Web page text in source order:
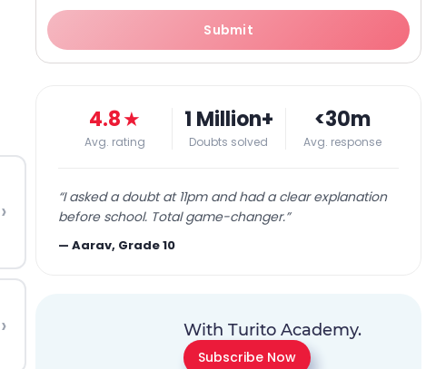
›
›
Submit
4.8★
Avg. rating
1 Million+
Doubts solved
<30m
Avg. response
“I asked a doubt at 11pm and had a clear explanation
before school. Total game-changer.”
—Aarav, Grade 10
With Turito Academy.
Subscribe Now